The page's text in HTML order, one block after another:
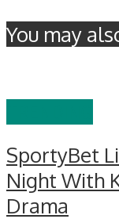
You may
SportyBet
Night With
Drama